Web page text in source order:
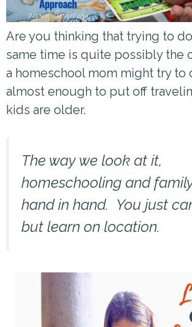
Are you thinking that trying to
same time is quite possibly the
a homeschool mom might try to
almost enough to put off
kids are older.
The way we look at it,
homeschooling and
hand in hand. You just
but learn on location.